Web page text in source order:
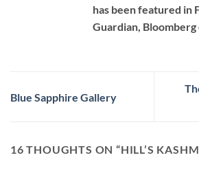
has been featured in
Guardian, Bloomberg
Blue Sapphire Gallery
16 THOUGHTS ON “HILL’S